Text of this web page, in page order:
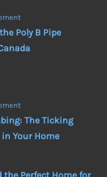
Poly B Pipe
The Ticking
Your Home